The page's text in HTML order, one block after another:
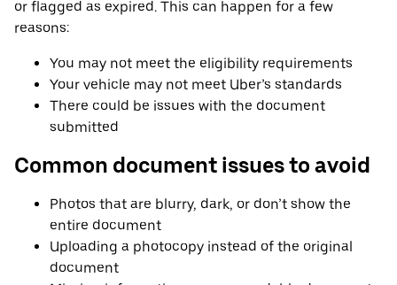
or flagged as expired. This can happen for a few
reasons:
You may not meet the eligibility requirements
Your vehicle may not meet Uber’s standards
There could be issues with the document
submitted
Common document issues to avoid
Photos that are blurry, dark, or don’t show the
entire document
Uploading a photocopy instead of the original
document